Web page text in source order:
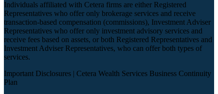
Individuals affiliated with Cetera firms are either Registered
Representatives who offer only brokerage services and receive
transaction-based compensation (commissions), Investment Adviser
Representatives who offer only investment advisory services and
receive fees based on assets, or both Registered Representatives and
Investment Adviser Representatives, who can offer both types of
services.
Important Disclosures | Cetera Wealth Services Business Continuity
Plan